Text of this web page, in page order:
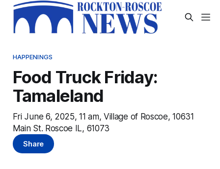
HAPPENINGS
Food Truck Friday:
Tamaleland
Fri June 6, 2025, 11 am, Village of Roscoe, 10631
Main St. Roscoe IL, 61073
Share